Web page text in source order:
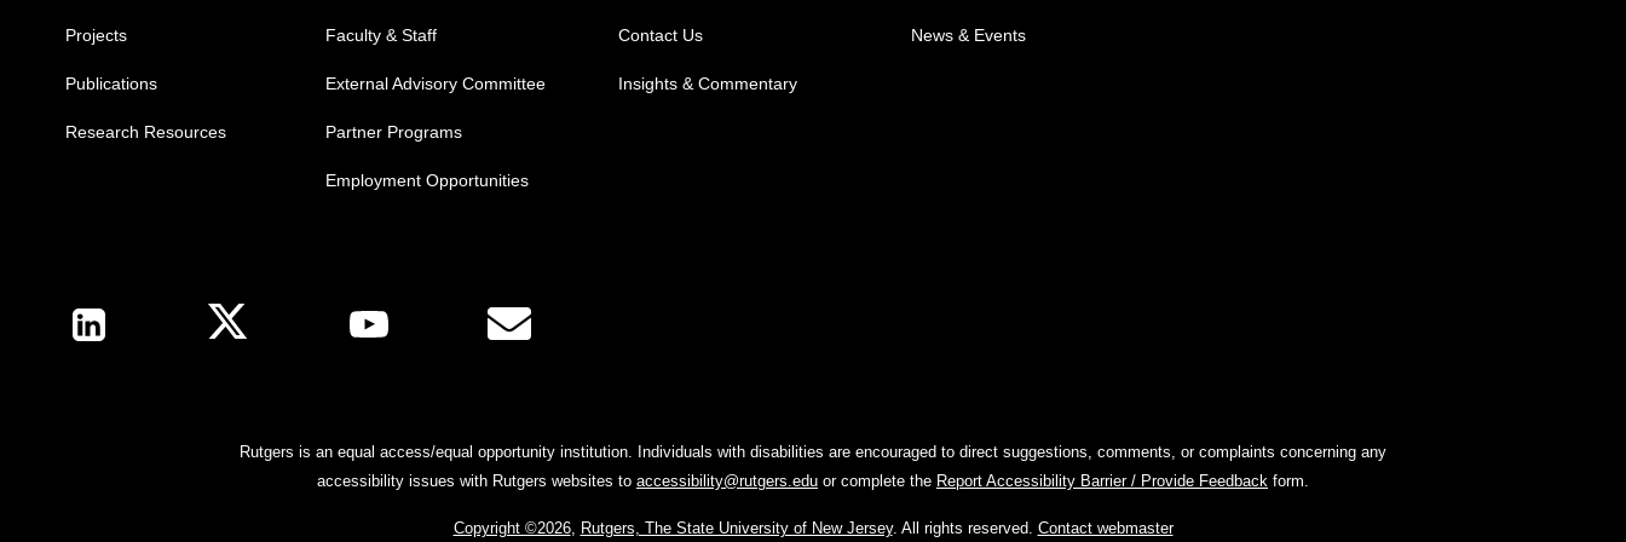
Projects
Publications
Research Resources
Faculty & Staff
External Advisory Committee
Partner Programs
Employment Opportunities
Contact Us News & Events
Insights & Commentary
Follow Us
Rutgers is an equal access/equal opportunity institution. Individuals with disabilities are encouraged to direct suggestions, comments, or complaints concerning any
accessibility issues with Rutgers websites to accessibility@rutgers.edu or complete the Report Accessibility Barrier / Provide Feedback form.
Copyright ©2026, Rutgers, The State University of New Jersey. All rights reserved. Contact webmaster